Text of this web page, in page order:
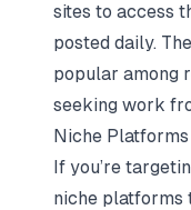
sites to access
posted daily.
popular among
seeking work
Niche
If you’re
niche platforms